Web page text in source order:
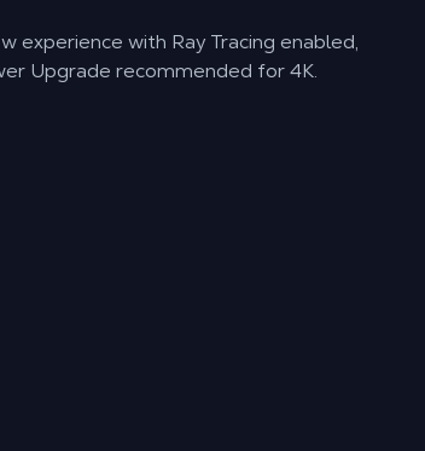
experience with Ray Tracing enabled,
Upgrade recommended for 4K.